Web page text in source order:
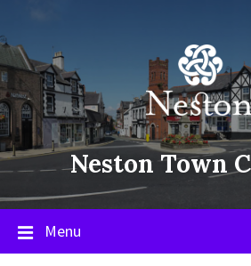
content
main
navigation
footer
Neston Town
Menu